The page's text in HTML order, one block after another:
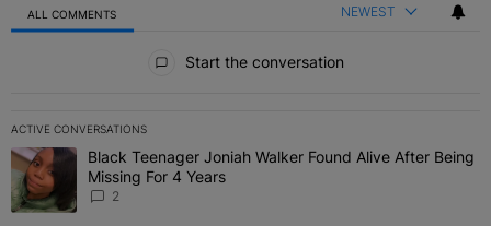
ALL COMMENTS NEWEST
Start the conversation
ACTIVE CONVERSATIONS
The following is a list of the most commented articles in the last 7
A trending article titled "Black Teenager Joniah Walker Found
Black Teenager Joniah Walker Found Alive After Being
Missing For 4 Years
2